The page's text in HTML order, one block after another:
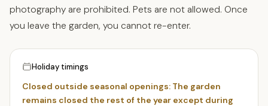
photography are prohibited. Pets are not allowed. Once
you leave the garden, you cannot re-enter.
Holiday timings
Closed outside seasonal openings: The garden
remains closed the rest of the year except during